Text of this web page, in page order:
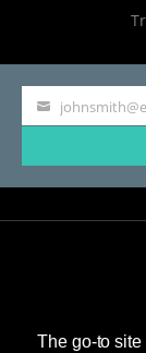
Your
The go-to site